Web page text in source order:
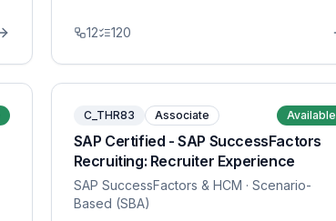
12 120
C_THR83 Associate Available
SAP Certified - SAP SuccessFactors
Recruiting: Recruiter Experience
SAP SuccessFactors & HCM · Scenario-
Based (SBA)